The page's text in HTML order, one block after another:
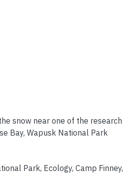
snow near one of the research
Bay, Wapusk National Park
Park, Ecology, Camp Finney,